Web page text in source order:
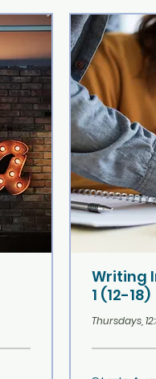
Writing
1 (12-18)
Thursdays,